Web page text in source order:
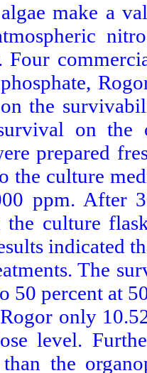
make a
the
on the
prepared
the culture
ppm. After
the culture
indicated
The
50 percent at
only
level.
the